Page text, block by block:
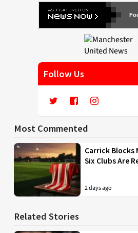
Follow Us
Most Commented
Carrick Blocks
Six Clubs Are
2 days ago
Related Stories